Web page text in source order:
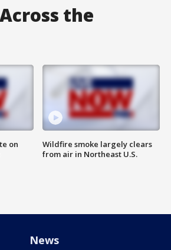
the
on
Wildfire smoke largely clears
from air in Northeast U.S.
News